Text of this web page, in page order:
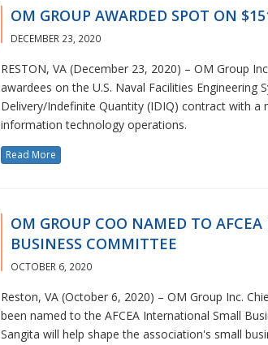
OM GROUP AWARDED SPOT ON
DECEMBER 23, 2020
RESTON, VA (December 23, 2020) – OM Group
awardees on the U.S. Naval Facilities Engineering
Delivery/Indefinite Quantity (IDIQ) contract with
information technology operations.
Read More
OM GROUP COO NAMED TO
BUSINESS COMMITTEE
OCTOBER 6, 2020
Reston, VA (October 6, 2020) – OM Group Inc.
been named to the AFCEA International Small
Sangita will help shape the association's small